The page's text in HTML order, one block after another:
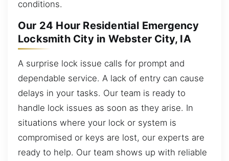
conditions.
Our 24 Hour Residential Emergency
Locksmith City in Webster City, IA
A surprise lock issue calls for prompt and
dependable service. A lack of entry can cause
delays in your tasks. Our team is ready to
handle lock issues as soon as they arise. In
situations where your lock or system is
compromised or keys are lost, our experts are
ready to help. Our team shows up with reliable